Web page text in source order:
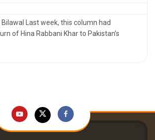
Bilawal Last week, this column had
of Hina Rabbani Khar to Pakistan’s